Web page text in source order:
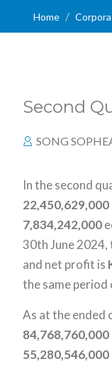
Home
Second
SONG
In the second
22,450,629,000
7,834,242,000
30th June
and net profit is
the same period
As at the ended
84,768,760,000
55,280,546,000